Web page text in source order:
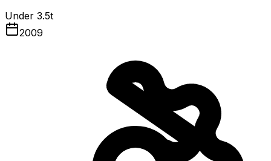
Under 3.5t
2009